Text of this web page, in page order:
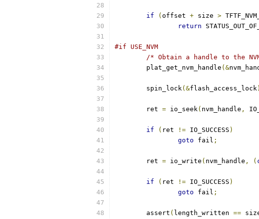
if ( offset + size >
return
#if USE_NVM
/* Obtain a handle to the
	plat_get_nvm_handle
(&
	spin_lock
(&flash_access_lock
	ret
= io_seek( nvm_handle ,
if
( ret != IO_SUCCESS )
goto fail ;
	ret
= io_write ( nvm_handle , (
if
( ret != IO_SUCCESS )
goto fail ;
	assert
( length_written ==